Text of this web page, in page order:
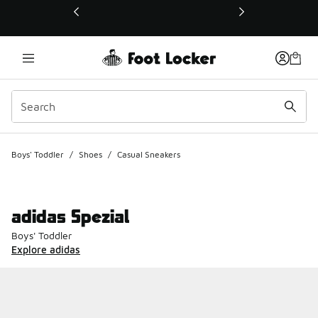
This link will open in a new window
Boys' Toddler / Shoes / Casual Sneakers
adidas Spezial
Boys' Toddler
Explore adidas